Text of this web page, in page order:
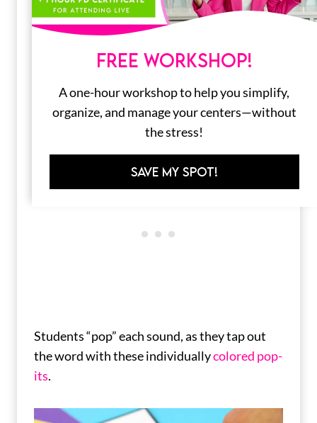
Students “pop” each sound, as they tap out
the word with these individuallycolored pop-
its.
FREE WORKSHOP!
A one-hour workshop to help you simplify,
organize, and manage your centers—without
the stress!
SAVE MY SPOT!